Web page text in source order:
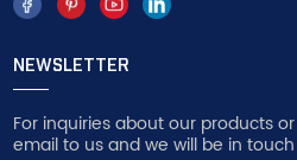
NEWSLETTER
For inquiries about our products
email to us and we will be in